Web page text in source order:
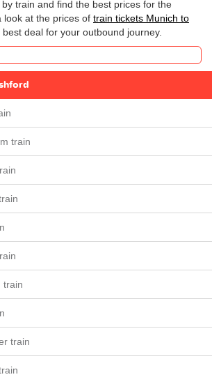
train and find the best prices for the
look at the prices of train tickets Munich to
deal for your outbound journey.
train
train
train